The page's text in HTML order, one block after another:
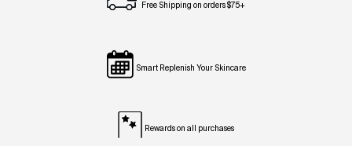
Free Shipping on orders $75+
Smart Replenish Your Skincare
Rewards on all purchases